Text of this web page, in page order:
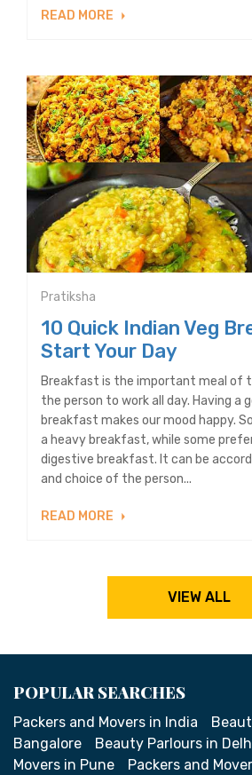
READ MORE
Pratiksha
10 Quick Indian Veg
Start Your Day
Breakfast is the important meal of
the person to work all day. Having a
breakfast makes our mood happy.
a heavy breakfast, while some
digestive breakfast. It can be
and choice of the person...
READ MORE
VIEW ALL
POPULAR SEARCHES
Packers and Movers in India
Bangalore
Beauty Parlours in
Movers in Pune
Packers and